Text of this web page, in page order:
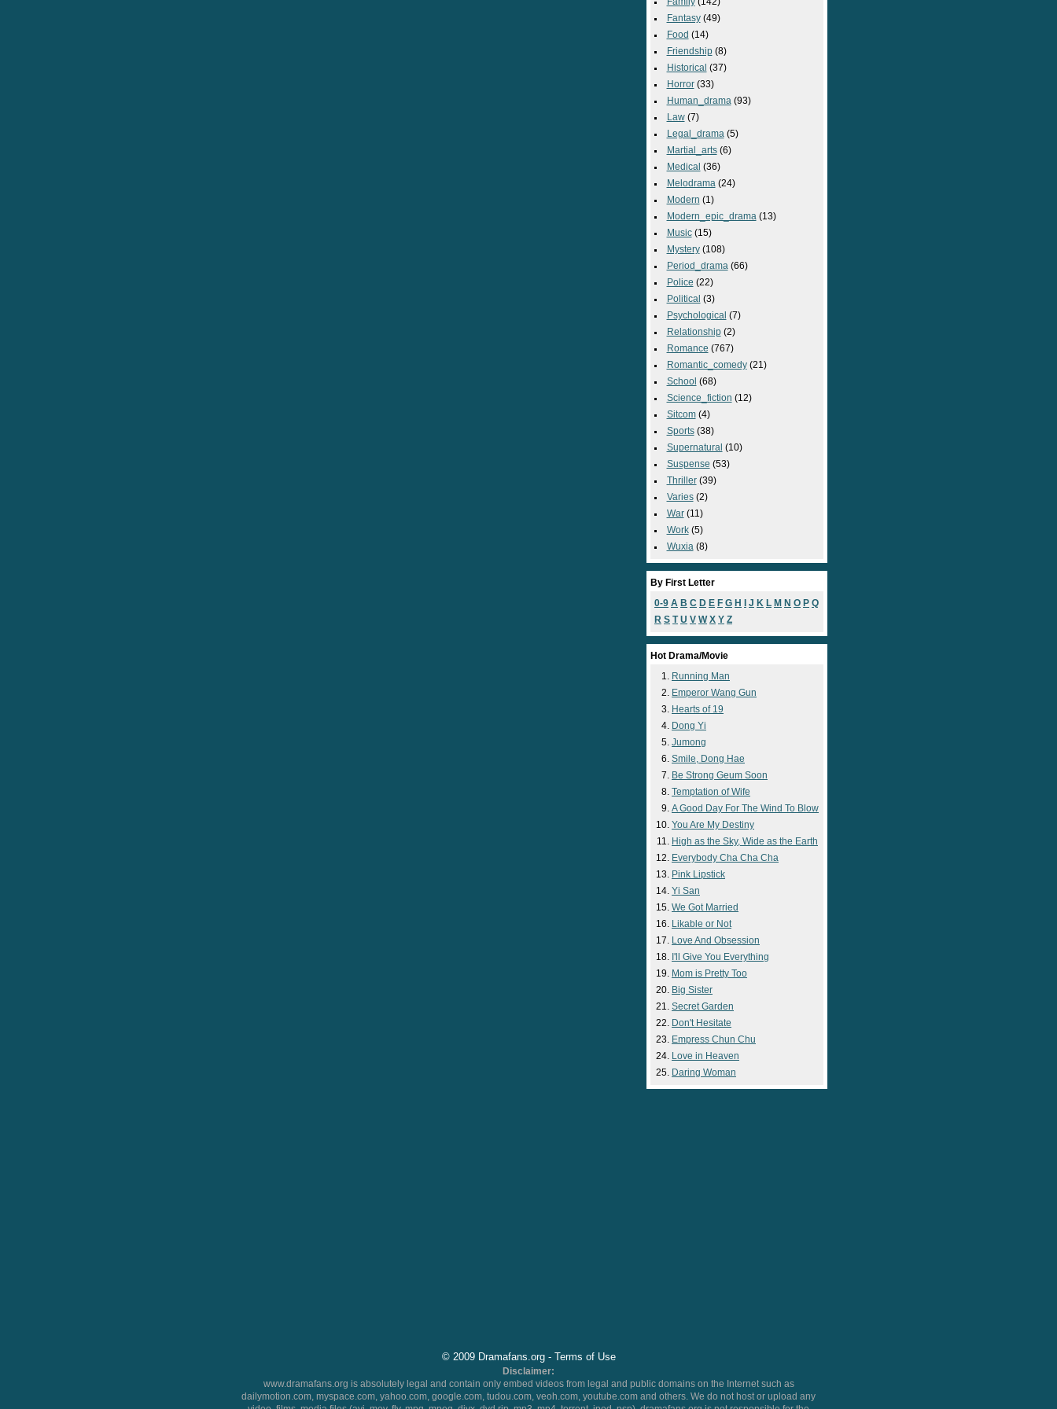
Fantasy(49)
Food (14)
Friendship(8)
Historical (37)
Horror(33)
Human_drama (93)
Law(7)
Legal_drama (5)
Martial_arts(6)
Medical (36)
Melodrama (24)
Modern (1)
Modern_epic_drama (13)
Music(15)
Mystery(108)
Period_drama (66)
Police (22)
Political (3)
Psychological (7)
Relationship(2)
Romance (767)
Romantic_comedy(21)
School (68)
Science_fiction (12)
Sitcom(4)
Sports(38)
Supernatural (10)
Suspense (53)
Thriller(39)
Varies(2)
War(11)
Work(5)
Wuxia (8)
By First Letter
0-9 A B C D E F G H J K L M N O P Q
R S T U V W X Y Z
Hot Drama/Movie
Running Man
Emperor Wang Gun
Hearts of 19
Dong Yi
Jumong
Smile, Dong Hae
Be Strong Geum Soon
Temptation of Wife
A Good Day For The Wind To Blow
You Are My Destiny
High as the Sky, Wide as the Earth
Everybody Cha Cha Cha
Pink Lipstick
Yi San
We Got Married
Likable or Not
Love And Obsession
I'll Give You Everything
Mom is Pretty Too
Big Sister
Secret Garden
Don't Hesitate
Empress Chun Chu
Love in Heaven
Daring Woman
© 2009 Dramafans.org - Terms of Use
Disclaimer:
www.dramafans.org is absolutely legal and contain only embed videos from legal and public domains on the Internet such as
dailymotion.com, myspace.com, yahoo.com, google.com, tudou.com, veoh.com, youtube.com and others. We do not host or upload any